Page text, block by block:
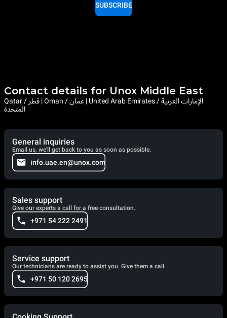
SUBSCRIBE
Contact details for Unox Middle East
Qatar / قطر | Oman / عمان | United Arab Emirates / الإمارات العربية
المتحدة
General inquiries
Email us, we'll get back to you as soon as possible.
info.uae.en@unox.com
Sales support
Give our experts a call for a free consultation.
+971 54 222 2491
Service support
Our technicians are ready to assist you. Give them a call.
+971 50 120 2695